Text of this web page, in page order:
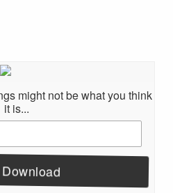
might not be what you think
it is...